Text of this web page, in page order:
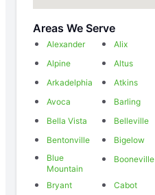
Areas We Serve
Alexander Alix
Alpine
Altus
Arkadelphia
Atkins
Avoca
Barling
Bella Vista
Belleville
Bentonville
Bigelow
Blue
Mountain
Booneville
Bryant Cabot